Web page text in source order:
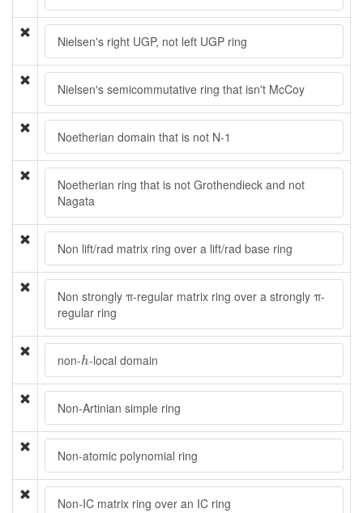
Nielsen's right UGP, not left UGP ring
Nielsen's semicommutative ring that isn't McCoy
Noetherian domain that is not N-1
Noetherian ring that is not Grothendieck and not
Nagata
Non lift/rad matrix ring over a lift/rad base ring
Non strongly π-regular matrix ring over a strongly π-
regular ring
non-h
h-local domain
Non-Artinian simple ring
Non-atomic polynomial ring
Non-IC matrix ring over an IC ring